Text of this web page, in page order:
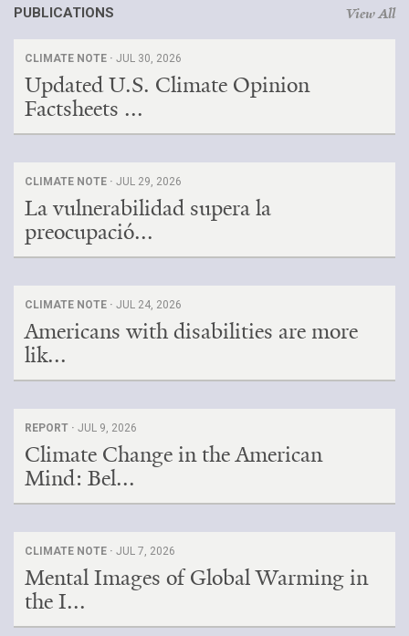
PUBLICATIONS View All
CLIMATE NOTE · JUL 30, 2026
Updated U.S. Climate Opinion
Factsheets ...
CLIMATE NOTE · JUL 29, 2026
La vulnerabilidad supera la
preocupació...
CLIMATE NOTE · JUL 24, 2026
Americans with disabilities are more
lik...
REPORT · JUL 9, 2026
Climate Change in the American
Mind: Bel...
CLIMATE NOTE · JUL 7, 2026
Mental Images of Global Warming in
the I...